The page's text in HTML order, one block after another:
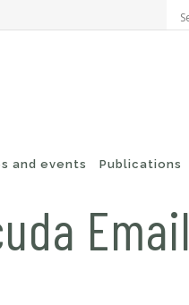
and events Publications
Email